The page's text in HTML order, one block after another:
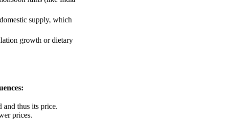
supply, which
growth or dietary
and thus its price.
prices.